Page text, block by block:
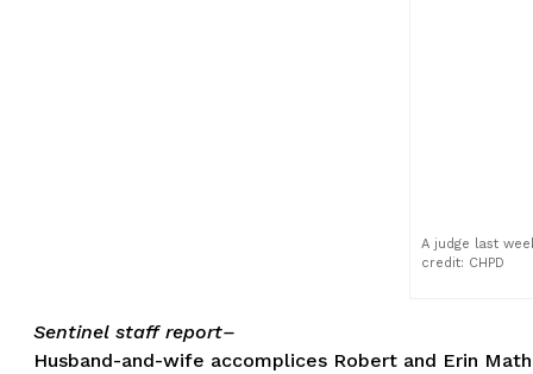
A judge last
credit: CHPD
Sentinel staff report–
Husband-and-wife accomplices Robert and Erin